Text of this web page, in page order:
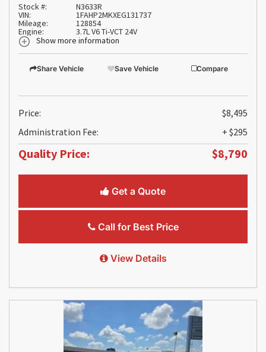
Stock #: N3633R
VIN: 1FAHP2MKXEG131737
Mileage: 128854
Engine:
3.7L V6 Ti-VCT 24V
Show more information
Share Vehicle Save Vehicle Compare
Price:
$8,495
Administration Fee:
+ $295
Quality Price: $8,790
Get a Quote
Call for Best Price
View Details